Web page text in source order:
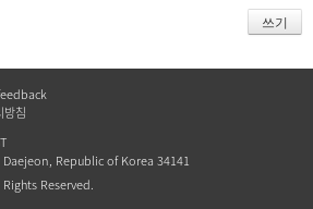
쓰기
침
Republic of Korea 34141
Reserved.